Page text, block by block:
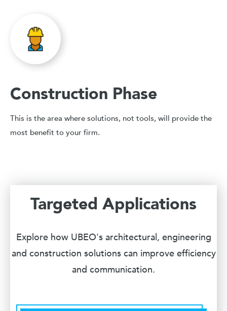
Construction Phase
This is the area where solutions, not tools, will provide the
most benefit to your firm.
Targeted Applications
Explore how UBEO's architectural, engineering
and construction solutions can improve efficiency
and communication.